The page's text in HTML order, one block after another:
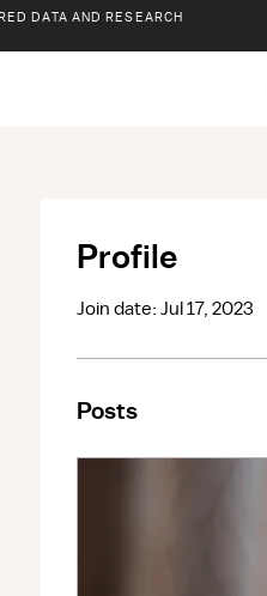
DATA AND RESEARCH
Profile
Join date: Jul 17, 2023
Posts